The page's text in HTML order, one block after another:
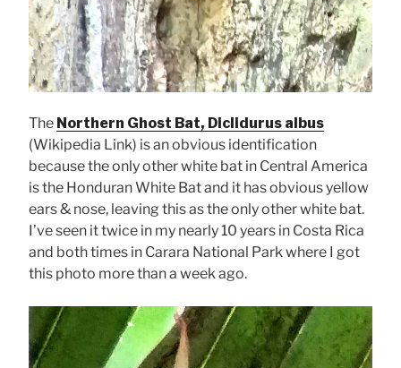
The Northern Ghost Bat, Diclidurus albus
(Wikipedia Link) is an obvious identification
because the only other white bat in Central America
is the Honduran White Bat and it has obvious yellow
ears & nose, leaving this as the only other white bat.
I’ve seen it twice in my nearly 10 years in Costa Rica
and both times in Carara National Park where I got
this photo more than a week ago.